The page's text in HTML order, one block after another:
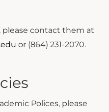
please contact them at
or (864) 231-2070.
Polices, please